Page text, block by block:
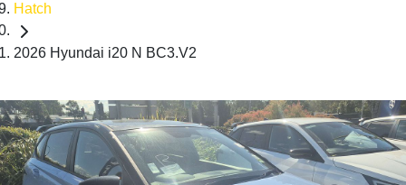
Hatch
2026 Hyundai i20 N BC3.V2